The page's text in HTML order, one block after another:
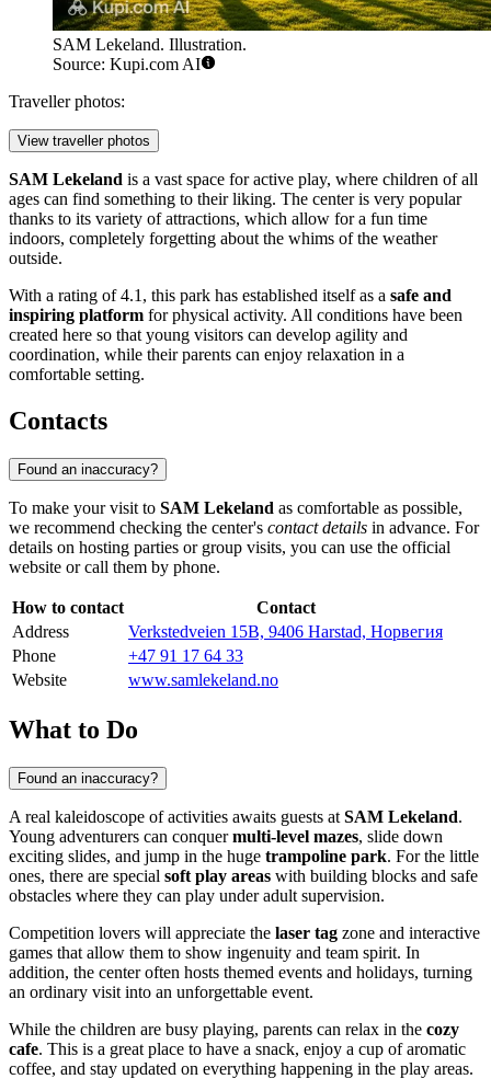
SAM Lekeland. Illustration.
Source: Kupi.com AI
Traveller photos:
View traveller photos
SAM Lekeland is a vast space for active play, where children of all
ages can find something to their liking. The center is very popular
thanks to its variety of attractions, which allow for a fun time
indoors, completely forgetting about the whims of the weather
outside.
With a rating of 4.1, this park has established itself as a safe and
inspiring platform for physical activity. All conditions have been
created here so that young visitors can develop agility and
coordination, while their parents can enjoy relaxation in a
comfortable setting.
Contacts
Found an inaccuracy?
To make your visit to SAM Lekeland as comfortable as possible,
we recommend checking the center's contact details in advance. For
details on hosting parties or group visits, you can use the official
website or call them by phone.
How to contact
Contact
Address
Verkstedveien 15B, 9406 Harstad, Норвегия
Phone
+47 91 17 64 33
Website
www.samlekeland.no
What to Do
Found an inaccuracy?
A real kaleidoscope of activities awaits guests at SAM Lekeland.
Young adventurers can conquermulti-level mazes, slide down
exciting slides, and jump in the huge trampoline park. For the little
ones, there are special soft play areas with building blocks and safe
obstacles where they can play under adult supervision.
Competition lovers will appreciate the laser tag zone and interactive
games that allow them to show ingenuity and team spirit. In
addition, the center often hosts themed events and holidays, turning
an ordinary visit into an unforgettable event.
While the children are busy playing, parents can relax in the cozy
cafe. This is a great place to have a snack, enjoy a cup of aromatic
coffee, and stay updated on everything happening in the play areas.